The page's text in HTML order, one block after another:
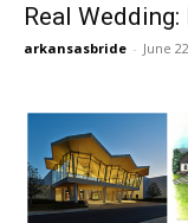
Real
arkansasbride - June